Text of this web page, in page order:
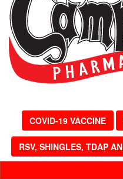
COVID-19 VACCINE
RSV, SHINGLES, TDAP